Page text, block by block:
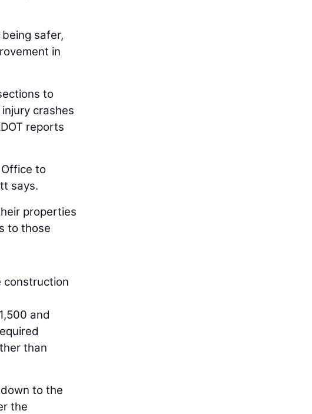
safer,
in
to
crashes
reports
to
says.
properties
to those
construction
and
than
to the
the